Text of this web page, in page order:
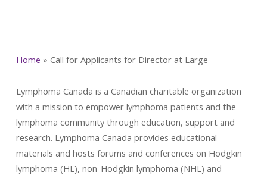
Home » Call for Applicants for Director at Large
Lymphoma Canada is a Canadian charitable organization
with a mission to empower lymphoma patients and the
lymphoma community through education, support and
research. Lymphoma Canada provides educational
materials and hosts forums and conferences on Hodgkin
lymphoma (HL), non-Hodgkin lymphoma (NHL) and